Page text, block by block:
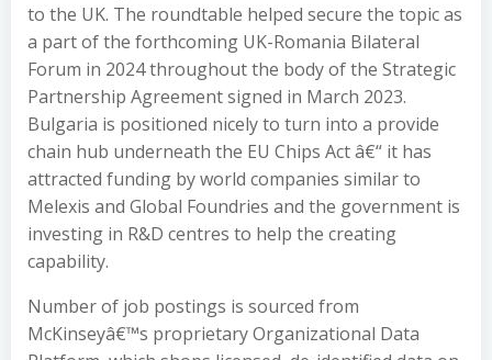
to the UK. The roundtable helped secure the topic as
a part of the forthcoming UK-Romania Bilateral
Forum in 2024 throughout the body of the Strategic
Partnership Agreement signed in March 2023.
Bulgaria is positioned nicely to turn into a provide
chain hub underneath the EU Chips Act â€“ it has
attracted funding by world companies similar to
Melexis and Global Foundries and the government is
investing in R&D centres to help the creating
capability.
Number of job postings is sourced from
McKinseyâ€™s proprietary Organizational Data